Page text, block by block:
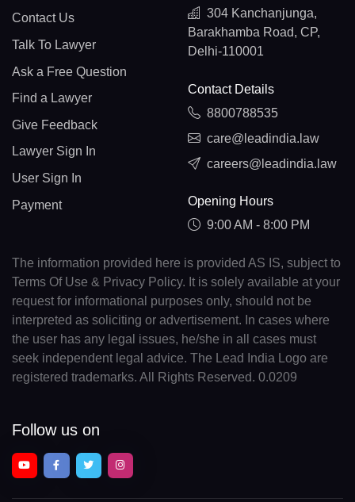
Contact Us
Talk To Lawyer
Ask a Free Question
Find a Lawyer
Give Feedback
Lawyer Sign In
User Sign In
Payment
304 Kanchanjunga,
Barakhamba Road, CP,
Delhi-110001
Contact Details
8800788535
care@leadindia.law
careers@leadindia.law
Opening Hours
9:00 AM - 8:00 PM
The information provided here is provided AS IS, subject to
Terms Of Use & Privacy Policy. It is solely available at your
request for informational purposes only, should not be
interpreted as soliciting or advertisement. In cases where
the user has any legal issues, he/she in all cases must
seek independent legal advice. The Lead India Logo are
registered trademarks. All Rights Reserved. 0.0209
Follow us on